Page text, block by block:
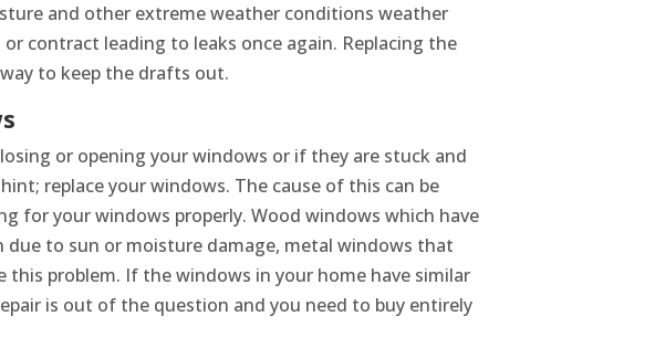
and other extreme weather conditions weather
contract leading to leaks once again. Replacing the
to keep the drafts out.
or opening your windows or if they are stuck and
replace your windows. The cause of this can be
for your windows properly. Wood windows which have
to sun or moisture damage, metal windows that
this problem. If the windows in your home have similar
is out of the question and you need to buy entirely